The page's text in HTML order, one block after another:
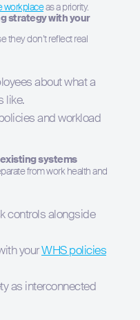
workplaceas a priority.
strategy with your
they don’t reflect real
about what a
like.
and workload
systems
from work health and
controls alongside
yourWHS policies
as interconnected